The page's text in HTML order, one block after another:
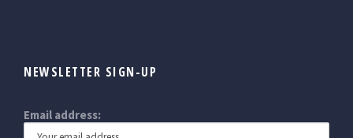
NEWSLETTER SIGN-UP
Email address: